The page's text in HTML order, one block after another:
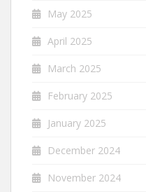
May 2025
April 2025
March 2025
February 2025
January 2025
December 2024
November 2024